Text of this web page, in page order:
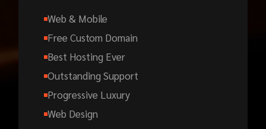
Web & Mobile
Free Custom Domain
Best Hosting Ever
Outstanding Support
Progressive Luxury
Web Design